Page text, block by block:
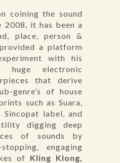
coining the sound
2008, it has been a
place, person &
a platform
with his
huge electronic
that derive
genre’s of house
such as Suara,
label, and
digging deep
of sounds by
engaging
of Kling Klong,